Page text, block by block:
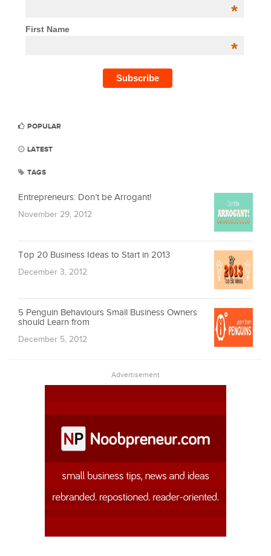
*
First Name
*
POPULAR
LATEST
TAGS
Entrepreneurs: Don’t be Arrogant!
November 29, 2012
Top 20 Business Ideas to Start in 2013
December 3, 2012
5 Penguin Behaviours Small Business Owners
should Learn from
December 5, 2012
Advertisement